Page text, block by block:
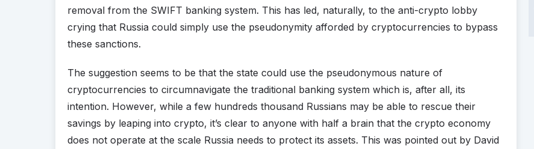
removal from the SWIFT banking system. This has led, naturally, to the anti-crypto lobby
crying that Russia could simply use the pseudonymity afforded by cryptocurrencies to bypass
these sanctions.
The suggestion seems to be that the state could use the pseudonymous nature of
cryptocurrencies to circumnavigate the traditional banking system which is, after all, its
intention. However, while a few hundreds thousand Russians may be able to rescue their
savings by leaping into crypto, it’s clear to anyone with half a brain that the crypto economy
does not operate at the scale Russia needs to protect its assets. This was pointed out by David